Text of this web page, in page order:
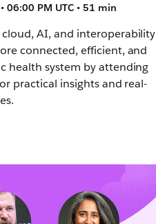
06:00 PM UTC • 51 min
cloud, AI, and interoperability
connected, efficient, and
health system by attending
practical insights and real-